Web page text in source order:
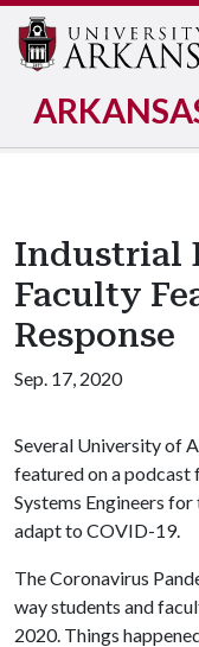
Industrial
Faculty
Response
Sep. 17, 2020
Several University of
featured on a
Systems Engineers
adapt to COVID-19.
The Coronavirus
way students and
2020. Things